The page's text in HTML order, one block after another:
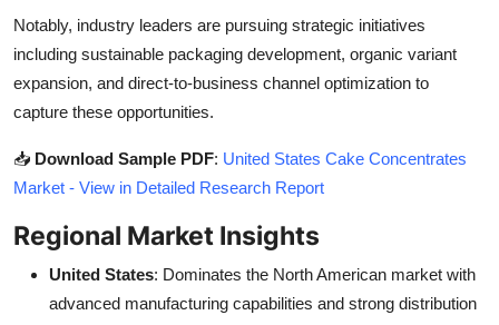
Notably, industry leaders are pursuing strategic initiatives
including sustainable packaging development, organic variant
expansion, and direct-to-business channel optimization to
capture these opportunities.
📥 Download Sample PDF: United States Cake Concentrates
Market - View in Detailed Research Report
Regional Market Insights
United States: Dominates the North American market with
advanced manufacturing capabilities and strong distribution